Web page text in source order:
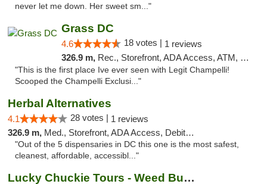
never let me down. Her sweet sm..."
Grass DC
4.6 18 votes | 1 reviews
326.9 m, Rec., Storefront, ADA Access, ATM, Debit Card, Pickup
"This is the first place Ive ever seen with Legit Champelli!
Scooped the Champelli Exclusi..."
Herbal Alternatives
4.1 28 votes | 1 reviews
326.9 m, Med., Storefront, ADA Access, Debit Card
"Out of the 5 dispensaries in DC this one is the most safest,
cleanest, affordable, accessibl..."
Lucky Chuckie Tours - Weed Bus Tours DC